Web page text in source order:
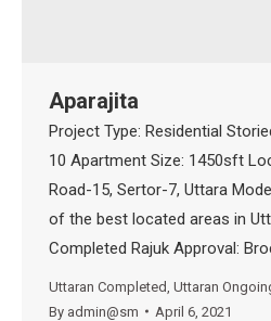
Aparajita
Project Type: Residential
10 Apartment Size: 1450sft
Road-15, Sertor-7, Uttara
of the best located areas in
Completed Rajuk Approval:
Uttaran Completed Uttaran
By admin@sm April 6, 2021